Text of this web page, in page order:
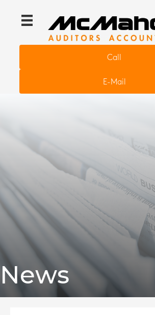
Call
E-Mail
News